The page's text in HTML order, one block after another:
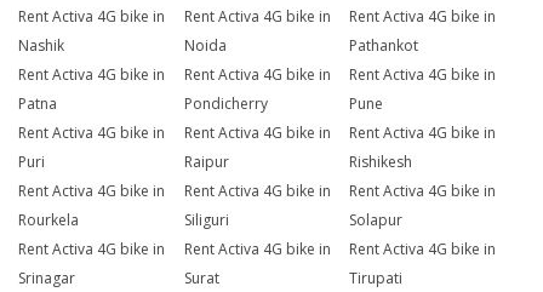
Rent Activa 4G bike in
Nashik
Rent Activa 4G bike in
Noida
Rent Activa 4G bike in
Pathankot
Rent Activa 4G bike in
Patna
Rent Activa 4G bike in
Pondicherry
Rent Activa 4G bike in
Pune
Rent Activa 4G bike in
Puri
Rent Activa 4G bike in
Raipur
Rent Activa 4G bike in
Rishikesh
Rent Activa 4G bike in
Rourkela
Rent Activa 4G bike in
Siliguri
Rent Activa 4G bike in
Solapur
Rent Activa 4G bike in
Srinagar
Rent Activa 4G bike in
Surat
Rent Activa 4G bike in
Tirupati